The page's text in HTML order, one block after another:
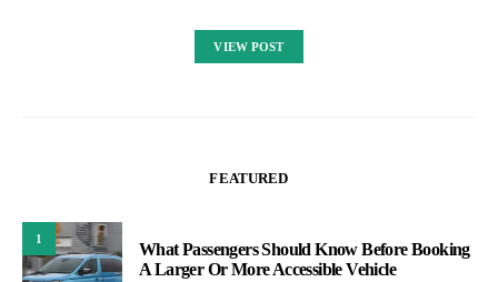
VIEW POST
FEATURED
1
What Passengers Should Know Before Booking
A Larger Or More Accessible Vehicle